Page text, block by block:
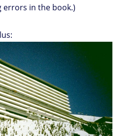
errors in the book.)